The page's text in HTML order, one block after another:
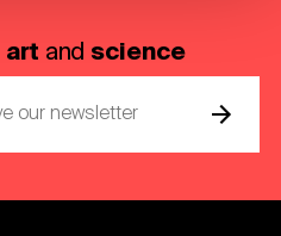
art andscience